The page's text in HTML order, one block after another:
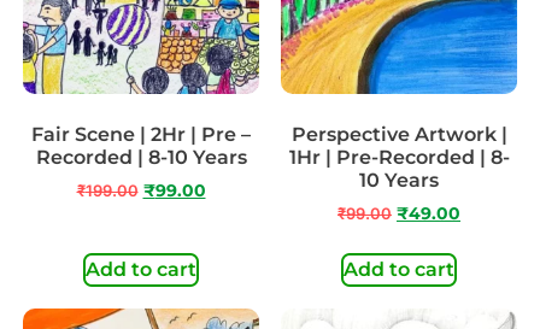
Fair Scene | 2Hr | Pre –
Recorded | 8-10 Years
₹199.00 ₹99.00
Add to cart
Perspective Artwork |
1Hr | Pre-Recorded | 8-
10 Years
₹99.00 ₹49.00
Add to cart